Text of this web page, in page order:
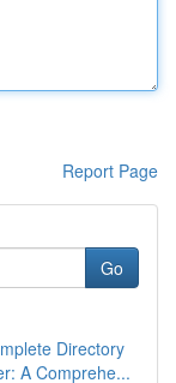
Report Page
Go
Directory
A Comprehe...